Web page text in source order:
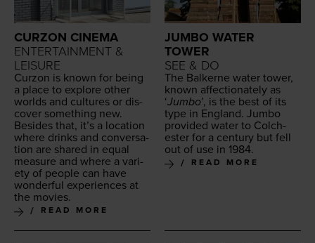
CURZON CINEMA
ENTERTAINMENT &
LEISURE
Cur­zon is known for being
a place to explore oth­er
worlds and cul­tures or dis­
cov­er some­thing new.
Besides that, it’s a loca­tion
where drinks and con­ver­sa­
tion are shared in equal
mea­sure and where a vari­
ety of peo­ple can have
won­der­ful expe­ri­ences at
the movies.
READ MORE
JUMBO WATER
TOWER
SEE & DO
The Balk­erne water tow­er,
known affec­tion­ate­ly as
‘Jum­bo’, is the best of its
type in Eng­land. Jum­bo
pro­vid­ed water to Colch­
ester for a cen­tu­ry but fell
out of use in 1984.
READ MORE